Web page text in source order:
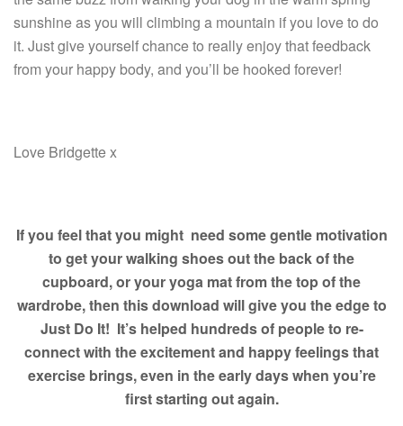
sunshine as you will climbing a mountain if you love to do
it. Just give yourself chance to really enjoy that feedback
from your happy body, and you’ll be hooked forever!
Love Bridgette x
If you feel that you might need some gentle motivation
to get your walking shoes outthe back of the
cupboard, or your yoga mat from the top of the
wardrobe, then this download will give you the edge to
Just Do It! It’s helped hundreds of people to re-
connect with the excitement and happy feelings that
exercise brings, even in the early days when you’re
first starting out again.